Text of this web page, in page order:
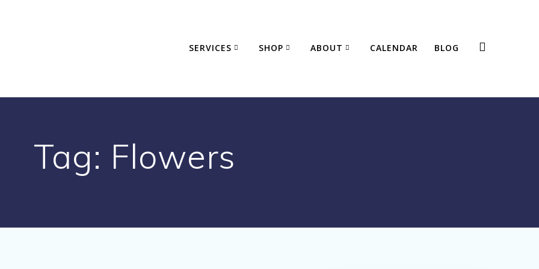
SERVICES
SHOP ABOUT CALENDAR BLOG
Tag: Flowers